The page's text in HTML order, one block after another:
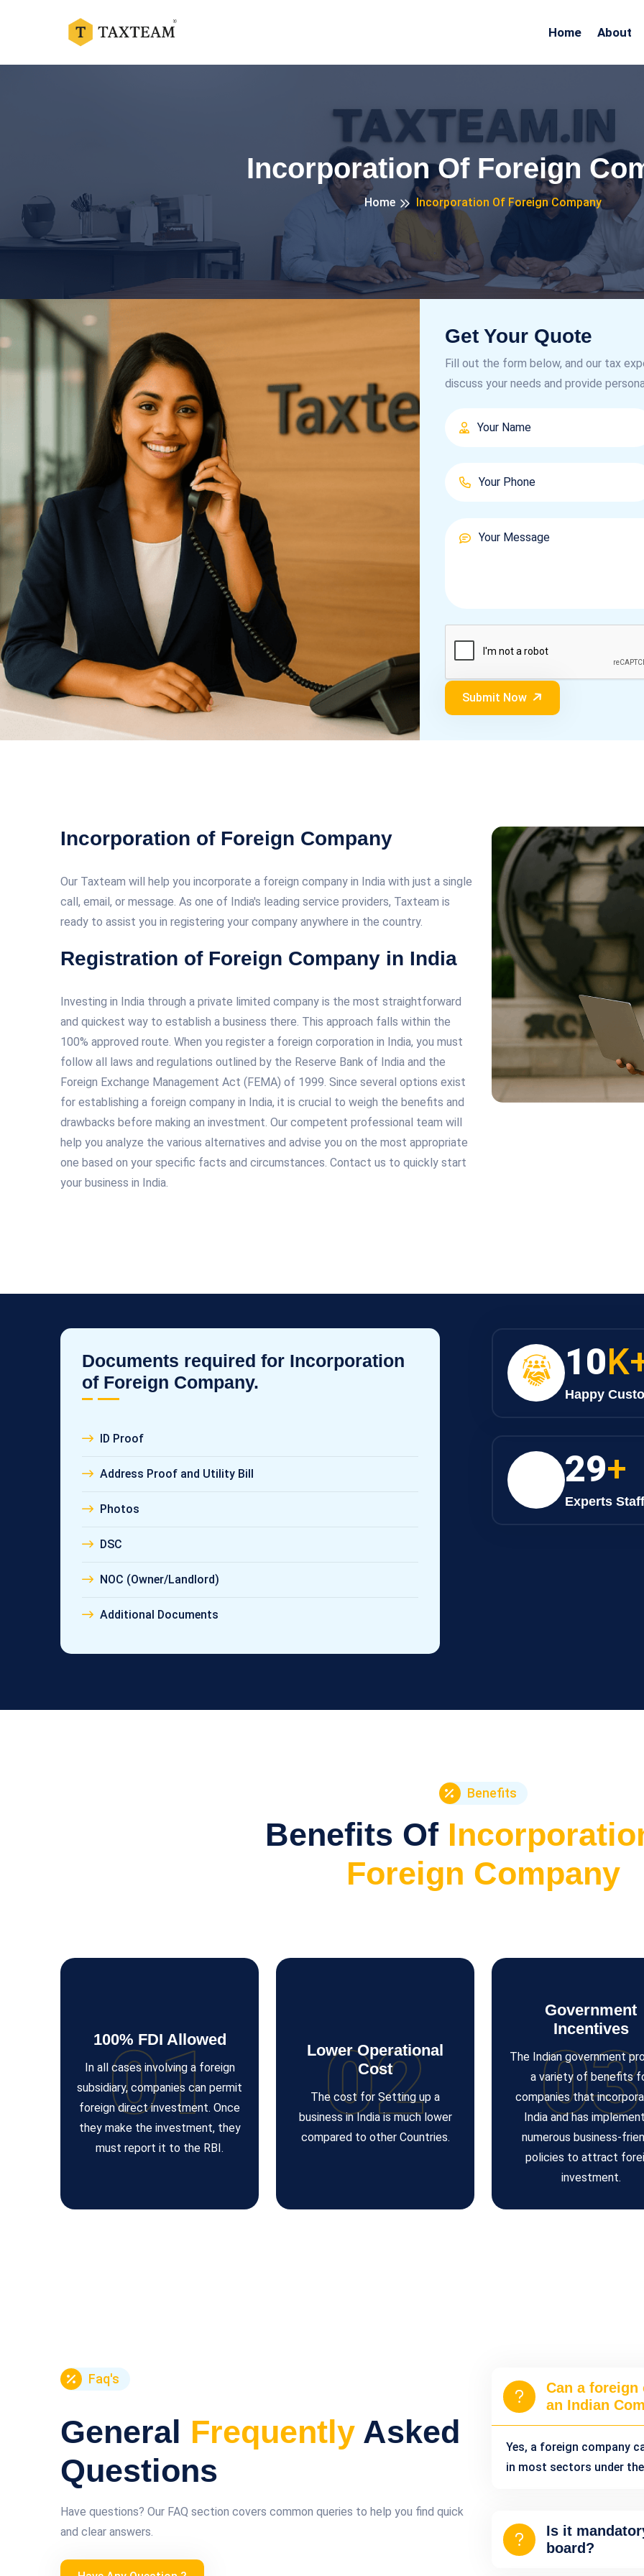
Home About
Incorporation Of Foreign
Home Incorporation Of Foreign Company
Get Your Quote
Fill out the form below, and our tax
discuss your needs and provide
Submit Now
Incorporation of Foreign Company
Our Taxteam will help you incorporate a foreign company in India with just a single
call, email, or message. As one of India's leading service providers, Taxteam is
ready to assist you in registering your company anywhere in the country.
Registration of Foreign Company in India
Investing in India through a private limited company is the most straightforward
and quickest way to establish a business there. This approach falls within the
100% approved route. When you register a foreign corporation in India, you must
follow all laws and regulations outlined by the Reserve Bank of India and the
Foreign Exchange Management Act (FEMA) of 1999. Since several options exist
for establishing a foreign company in India, it is crucial to weigh the benefits and
drawbacks before making an investment. Our competent professional team will
help you analyze the various alternatives and advise you on the most appropriate
one based on your specific facts and circumstances. Contact us to quickly start
your business in India.
Documents required for Incorporation
of Foreign Company.
ID Proof
Address Proof and Utility Bill
Photos
DSC
NOC (Owner/Landlord)
Additional Documents
10
Happy
30+
Experts Staff
Benefits
Benefits Of
Foreign Company
01
100% FDI Allowed
In all cases involving a foreign
subsidiary, companies can permit
foreign direct investment. Once
they make the investment, they
must report it to the RBI.
02
Lower Operational
Cost
The cost for Setting up a
business in India is much lower
compared to other Countries.
03
Government
Incentives
The Indian government
a variety of benefits
companies that
India and has
numerous business-
policies to attract
investment.
Faq's
General Frequently Asked
Questions
Have questions? Our FAQ section covers common queries to help you find quick
and clear answers.
Can a foreign
an Indian
Yes, a foreign company
in most sectors under
Is it
board?